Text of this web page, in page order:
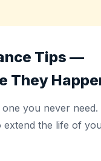
Tips —
They
you never need.
extend the life of